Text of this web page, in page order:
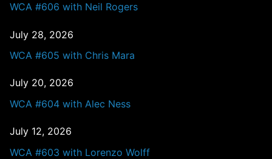
WCA #606 with Neil Rogers
July 28, 2026
WCA #605 with Chris Mara
July 20, 2026
WCA #604 with Alec Ness
July 12, 2026
WCA #603 with Lorenzo Wolff